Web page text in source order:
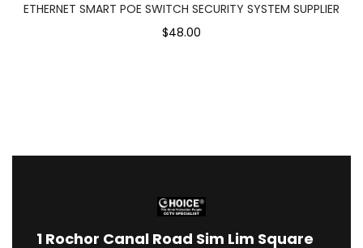
ETHERNET SMART POE SWITCH SECURITY SYSTEM SUPPLIER
$48.00
1 Rochor Canal Road Sim Lim Square